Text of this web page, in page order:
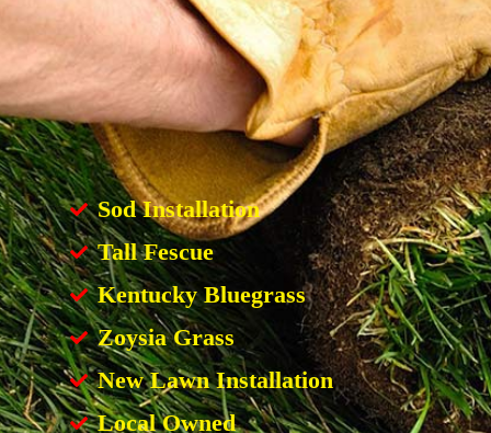
Sod Installation
Tall Fescue
Kentucky Bluegrass
Zoysia Grass
New Lawn Installation
Local Owned